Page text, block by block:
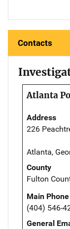
Contacts
Atlanta
Address
226
Atlanta,
County
Fulton
Main Phone
(404) 546-
General